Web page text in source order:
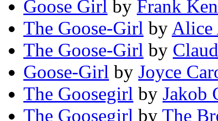
Goose Girl by Frank
The Goose-Girl by Alice
The Goose-Girl by
Goose-Girl by Joyce
The Goosegirl by Jakob
The Goosegirl by The